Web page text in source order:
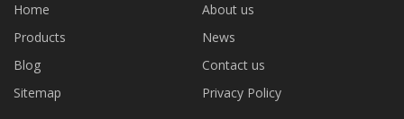
Home
About us
Products
News
Blog
Contact us
Sitemap
Privacy Policy